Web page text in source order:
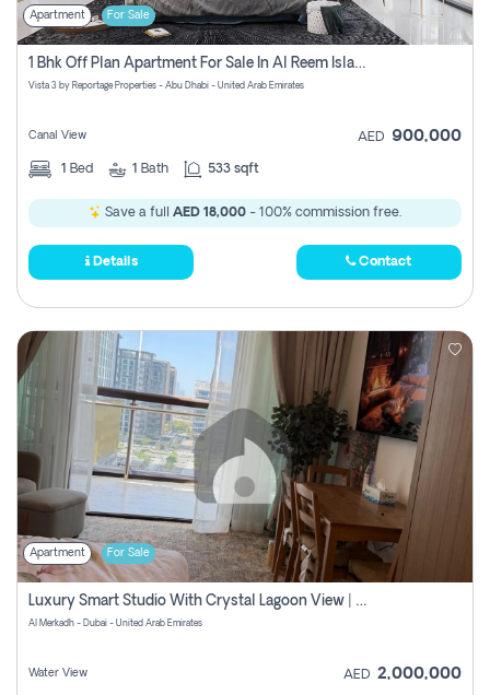
Apartment For Sale
1 Bhk Off Plan Apartment For Sale In Al Reem Island, Abu Dhabi
Vista 3 by Reportage Properties - Abu Dhabi - United Arab Emirates
Canal View AED 900,000
1 Bed 1 Bath 533 sqft
Save a full AED 18,000 - 100% commission free.
Details Contact
Apartment For Sale
Luxury Smart Studio With Crystal Lagoon View | Riviera Azure, Meydan One
Al Merkadh - Dubai - United Arab Emirates
Water View AED 2,000,000